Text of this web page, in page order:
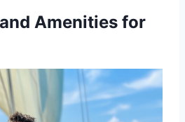
Amenities for